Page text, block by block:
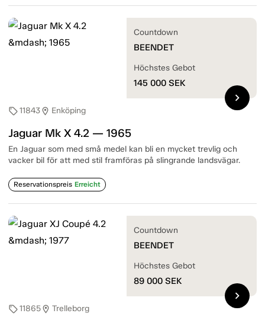
sell11843location_on Enköping
Jaguar Mk X 4.2 — 1965
En Jaguar som med små medel kan bli en mycket trevlig och
vacker bil för att med stil framföras på slingrande landsvägar.
Reservationspreis Erreicht
Countdown
BEENDET
Höchstes Gebot
145 000 SEK
chevron_right
sell11865location_on Trelleborg
Countdown
BEENDET
Höchstes Gebot
89 000 SEK
chevron_right